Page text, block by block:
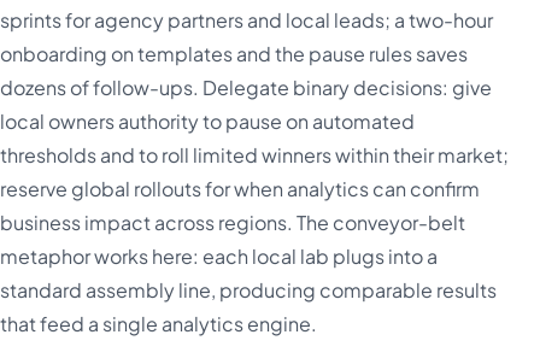
sprints for agency partners and local leads; a two-hour
onboarding on templates and the pause rules saves
dozens of follow-ups. Delegate binary decisions: give
local owners authority to pause on automated
thresholds and to roll limited winners within their market;
reserve global rollouts for when analytics can confirm
business impact across regions. The conveyor-belt
metaphor works here: each local lab plugs into a
standard assembly line, producing comparable results
that feed a single analytics engine.